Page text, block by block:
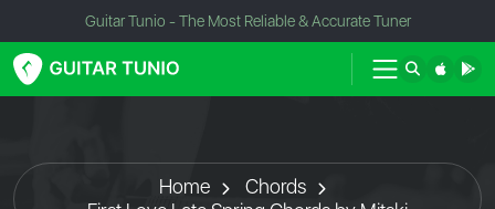
Guitar Tunio - The Most Reliable & Accurate Tuner
Home
Chords